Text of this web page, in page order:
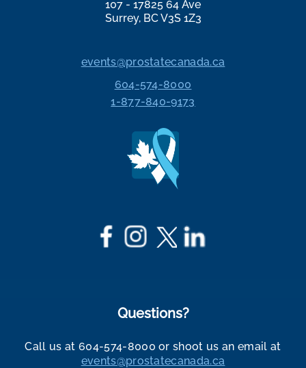
107 - 17825 64 Ave
Surrey, BC V3S 1Z3
events@prostatecanada.ca
604-574-8000
1-877-840-9173
Questions?
Call us at 604-574-8000 or shoot us an email at
events@prostatecanada.ca